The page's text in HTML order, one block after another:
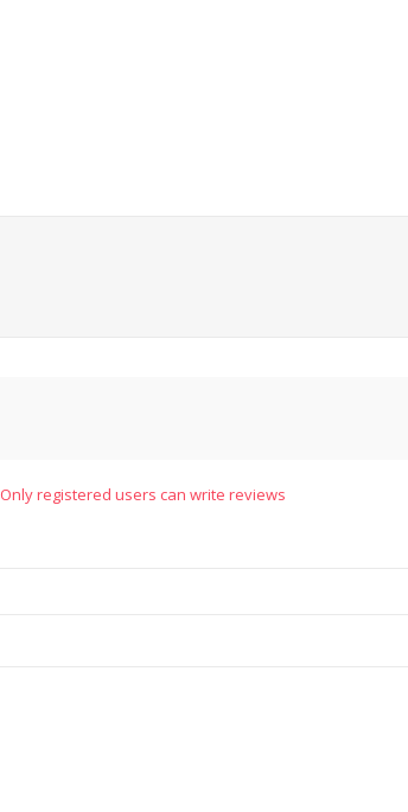
Only registered users can write reviews